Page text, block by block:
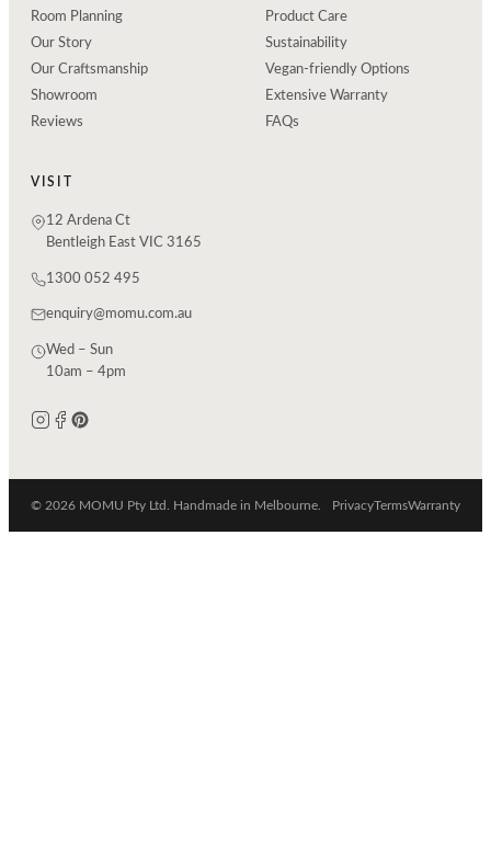
Room Planning
Our Story
Our Craftsmanship
Showroom
Reviews
Product Care
Sustainability
Vegan-friendly Options
Extensive Warranty
FAQs
VISIT
12 Ardena Ct
Bentleigh East VIC 3165
1300 052 495
enquiry@momu.com.au
Wed – Sun
10am – 4pm
© 2026 MOMU Pty Ltd. Handmade in Melbourne. PrivacyTermsWarranty